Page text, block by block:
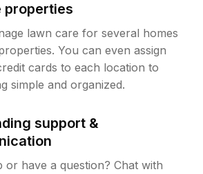
properties
lawn care for several homes
You can even assign
cards to each location to
simple and organized.
support &
or have a question? Chat with